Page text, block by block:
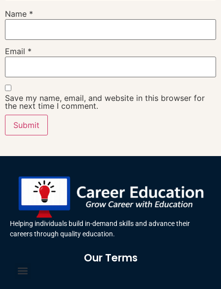
Name *
Email *
Save my name, email, and website in this browser for
the next time I comment.
Helping individuals build in-demand skills and advance their
careers through quality education.
Our Terms